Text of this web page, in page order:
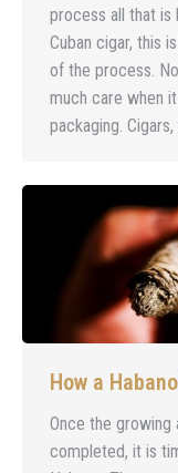
process all that is
Cuban cigar, this
of the process.
much care when
packaging.
How a
Once the growing
completed, it is